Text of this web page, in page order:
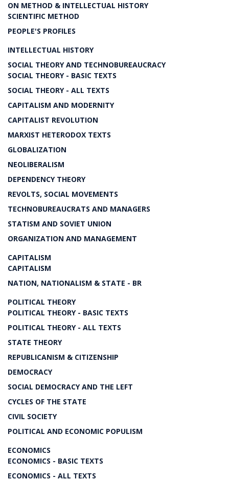
ON METHOD & INTELLECTUAL HISTORY
SCIENTIFIC METHOD
PEOPLE'S PROFILES
INTELLECTUAL HISTORY
SOCIAL THEORY AND TECHNOBUREAUCRACY
SOCIAL THEORY - BASIC TEXTS
SOCIAL THEORY - ALL TEXTS
CAPITALISM AND MODERNITY
CAPITALIST REVOLUTION
MARXIST HETERODOX TEXTS
GLOBALIZATION
NEOLIBERALISM
DEPENDENCY THEORY
REVOLTS, SOCIAL MOVEMENTS
TECHNOBUREAUCRATS AND MANAGERS
STATISM AND SOVIET UNION
ORGANIZATION AND MANAGEMENT
CAPITALISM
CAPITALISM
NATION, NATIONALISM & STATE - BR
POLITICAL THEORY
POLITICAL THEORY - BASIC TEXTS
POLITICAL THEORY - ALL TEXTS
STATE THEORY
REPUBLICANISM & CITIZENSHIP
DEMOCRACY
SOCIAL DEMOCRACY AND THE LEFT
CYCLES OF THE STATE
CIVIL SOCIETY
POLITICAL AND ECONOMIC POPULISM
ECONOMICS
ECONOMICS - BASIC TEXTS
ECONOMICS - ALL TEXTS